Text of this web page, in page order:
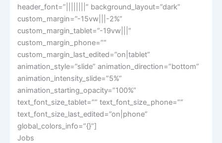
header_font=”||||||||” background_layout=”dark”
custom_margin=”-15vw|||-2%”
custom_margin_tablet=”-19vw|||”
custom_margin_phone=””
custom_margin_last_edited=”on|tablet”
animation_style=”slide” animation_direction=”bottom”
animation_intensity_slide=”5%”
animation_starting_opacity=”100%”
text_font_size_tablet=”” text_font_size_phone=””
text_font_size_last_edited=”on|phone”
global_colors_info=”{}”]
Jobs